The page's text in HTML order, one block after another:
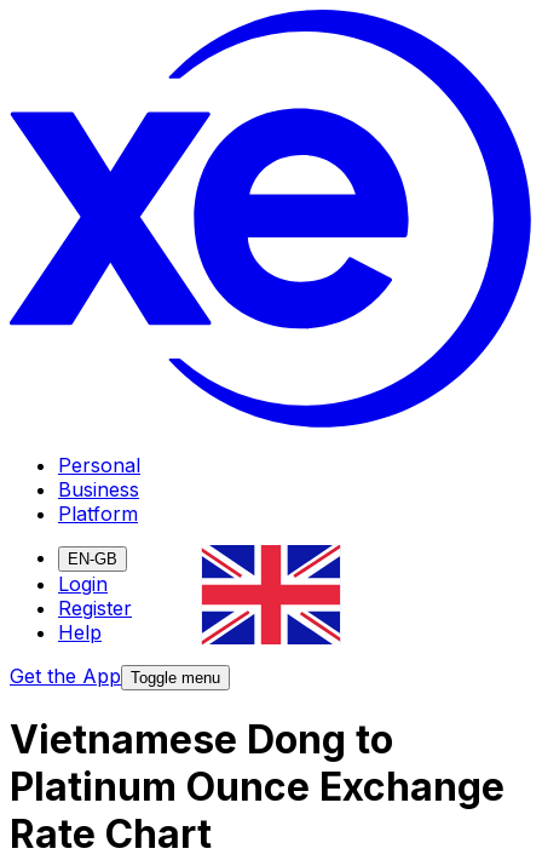
Personal
Business
Platform
EN-GB
Login
Register
Help
Get the App Toggle menu
Vietnamese Dong to
Platinum Ounce Exchange
Rate Chart